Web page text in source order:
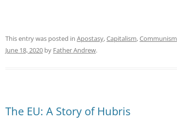
This entry was posted in Apostasy,Capitalism,Communism
June 18, 2020 by Father Andrew.
The EU: A Story of Hubris